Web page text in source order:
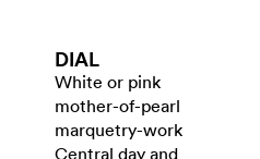
DIAL
White or pink
mother-of-pearl
marquetry-work
Central day and